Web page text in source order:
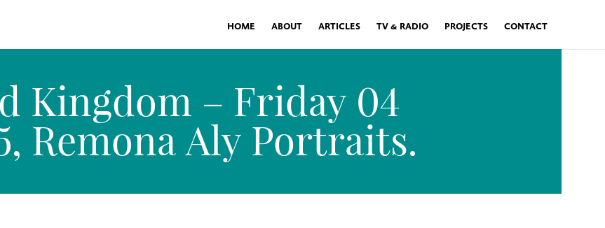
HOME ABOUT ARTICLES TV & RADIO PROJECTS CONTACT
Kingdom – Friday 04
Remona Aly Portraits.